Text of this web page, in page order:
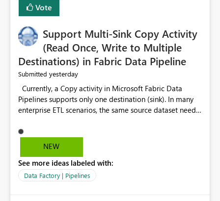
Vote
Support Multi-Sink Copy Activity
(Read Once, Write to Multiple
Destinations) in Fabric Data Pipeline
Submitted yesterday
Pipelines supports only one destination (sink). In many
enterprise ETL scenarios, the same source dataset needs
Warehouses, Lakehouses, SQL Databases, or external
systems. The current options are: Create multiple Copy
staging table or Lakehouse, which still requires
additional read operations for each destination. Both
NEW
See more ideas labeled with:
Data Factory | Pipelines